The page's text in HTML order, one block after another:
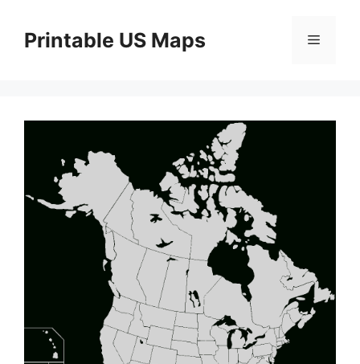
contentPrintable US Maps Menu